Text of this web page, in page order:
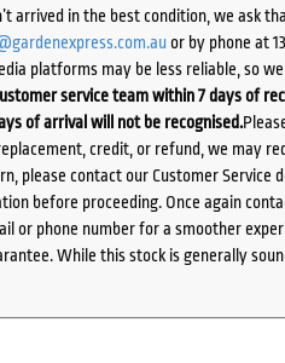
arrived in the best condition, we ask
or by phone at
platforms may be less reliable, so
service team within 7 days of
of arrival will not be recognised.
credit, or refund, we may
please contact our Customer Service
before proceeding. Once again
or phone number for a smoother
While this stock is generally